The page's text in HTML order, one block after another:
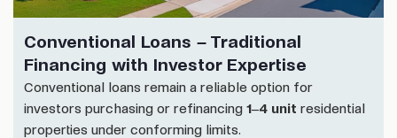
Conventional Loans – Traditional
Financing with Investor Expertise
Conventional loans remain a reliable option for
investors purchasing or refinancing 1–4 unit residential
properties under conforming limits.